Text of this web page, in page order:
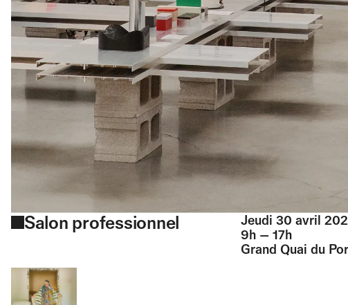
Salon professionnel
Jeudi 30 avril
9h — 17h
Grand Quai du